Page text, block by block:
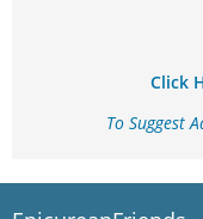
Click
To Suggest